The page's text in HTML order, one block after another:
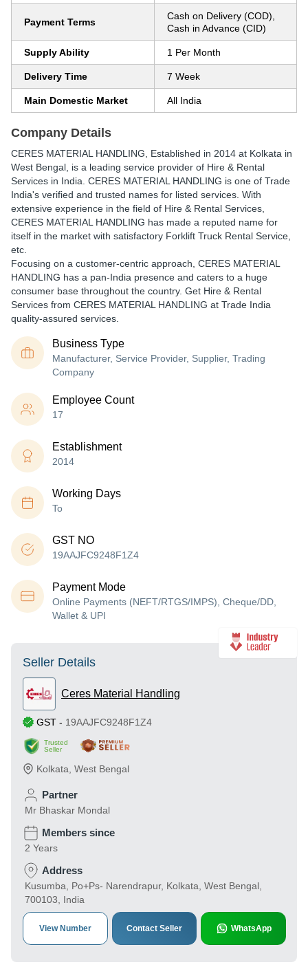
Payment Terms
Cash on Delivery (COD),
Cash in Advance (CID)
Supply Ability 1 Per Month
Delivery Time 7 Week
Main Domestic Market All India
Company Details
CERES MATERIAL HANDLING , Established in 2014 at Kolkata in
West Bengal, is a leading service provider of Hire & Rental
Services in India. CERES MATERIAL HANDLING is one of Trade
India's verified and trusted names for listed services. With
extensive experience in the field of Hire & Rental Services,
CERES MATERIAL HANDLING has made a reputed name for
itself in the market with satisfactory Forklift Truck Rental Service,
etc.
Focusing on a customer-centric approach, CERES MATERIAL
HANDLING has a pan-India presence and caters to a huge
consumer base throughout the country. Get Hire & Rental
Services from CERES MATERIAL HANDLING at Trade India
quality-assured services.
Business Type
Manufacturer, Service Provider, Supplier, Trading
Company
Employee Count
17
Establishment
2014
Working Days
To
GST NO
19AAJFC9248F1Z4
Payment Mode
Online Payments (NEFT/RTGS/IMPS), Cheque/DD,
Wallet & UPI
Seller Details
Ceres Material Handling
GST - 19AAJFC9248F1Z4
Trusted
Seller
Kolkata West Bengal
Partner
Mr Bhaskar Mondal
Members since
2 Years
Address
Kusumba, Po+Ps- Narendrapur, Kolkata, West Bengal,
700103, India
View Number Contact Seller WhatsApp